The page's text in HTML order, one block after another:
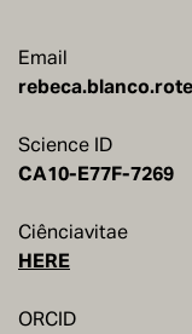
Email
Science ID
Ciênciavitae
HERE
ORCID